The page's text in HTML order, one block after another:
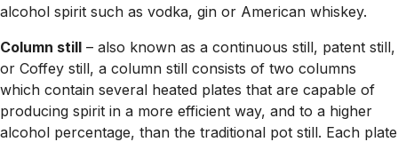
alcohol spirit such as vodka, gin or American whiskey.
Column still – also known as a continuous still, patent still,
or Coffey still, a column still consists of two columns
which contain several heated plates that are capable of
producing spirit in a more efficient way, and to a higher
alcohol percentage, than the traditional pot still. Each plate